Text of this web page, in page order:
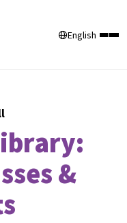
English
&